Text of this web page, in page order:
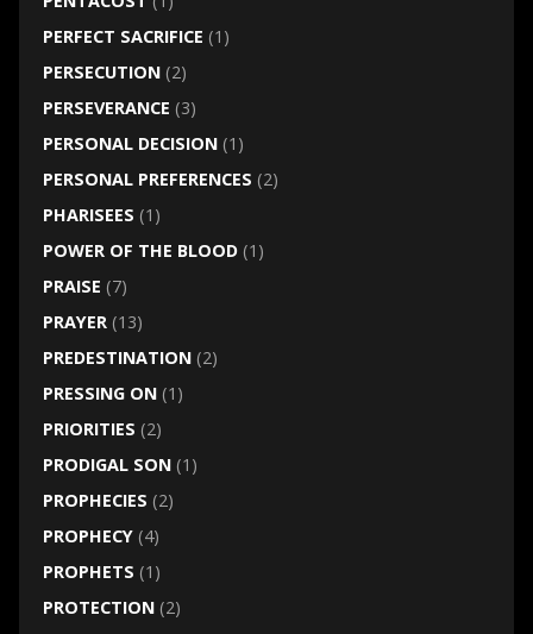
PERFECT SACRIFICE (1)
PERSECUTION(2)
PERSEVERANCE (3)
PERSONAL DECISION(1)
PERSONAL PREFERENCES (2)
PHARISEES (1)
POWER OF THE BLOOD(1)
PRAISE (7)
PRAYER(13)
PREDESTINATION(2)
PRESSING ON(1)
PRIORITIES (2)
PRODIGAL SON(1)
PROPHECIES (2)
PROPHECY(4)
PROPHETS (1)
PROTECTION(2)